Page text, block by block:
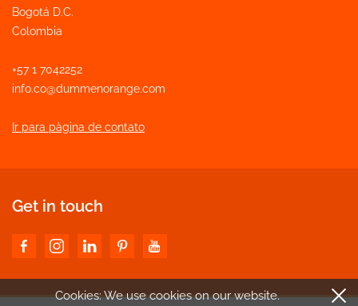
Bogotá D.C.
Colombia
+57 1 7042252
info.co@dummenorange.com
Ir para pàgina de contato
Get in touch
Cookies: We use cookieson our website.